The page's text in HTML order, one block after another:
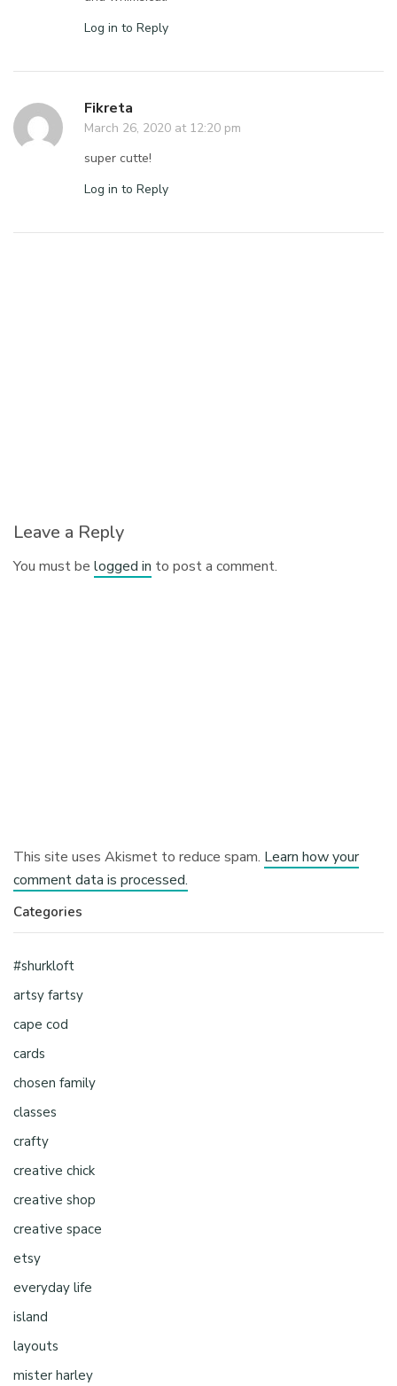
Log in to Reply
Fikreta
March 26, 2020 at 12:20 pm
super cutte!
Log in to Reply
Leave a Reply
You must belogged in to post a comment.
This site uses Akismet to reduce spam. Learn how your
comment data is processed.
Categories
#shurkloft
artsy fartsy
cape cod
cards
chosen family
classes
crafty
creative chick
creative shop
creative space
etsy
everyday life
island
layouts
mister harley